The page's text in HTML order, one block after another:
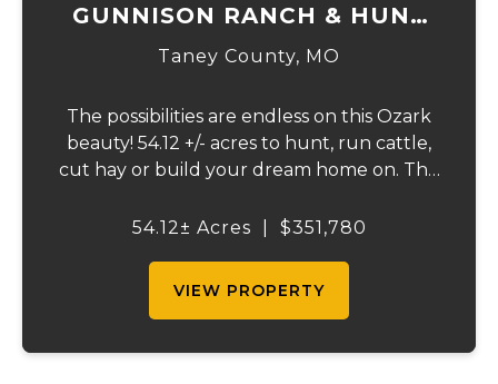
GUNNISON RANCH & HUNT
TRACT 2
Taney County, MO
The possibilities are endless on this Ozark
beauty! 54.12 +/- acres to hunt, run cattle,
cut hay or build your dream home on. The
decades and has a great history of big
54.12± Acres $351,780
VIEW PROPERTY